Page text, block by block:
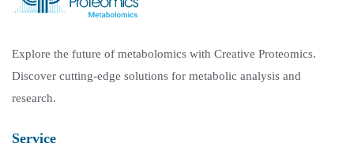
Explore the future of metabolomics with Creative Proteomics.
Discover cutting-edge solutions for metabolic analysis and
research.
Service